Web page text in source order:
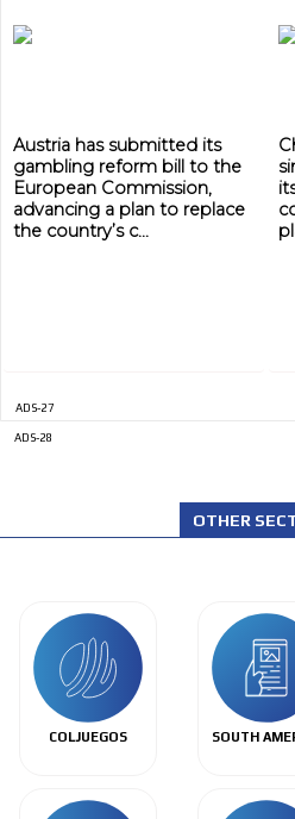
Austria has submitted its
gambling reform bill to the
European Commission,
advancing a plan to replace
the country’s c...
ADS-27
ADS-28
OTHER
COLJUEGOS SOUTH